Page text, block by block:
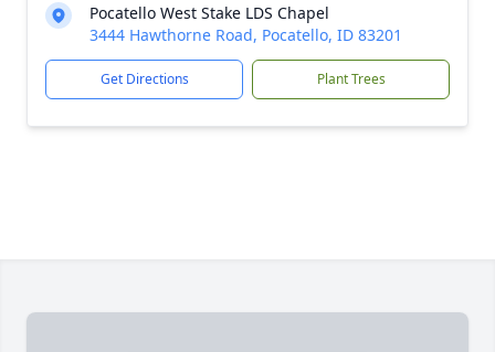
Pocatello West Stake LDS Chapel
3444 Hawthorne Road, Pocatello, ID 83201
Get Directions Plant Trees